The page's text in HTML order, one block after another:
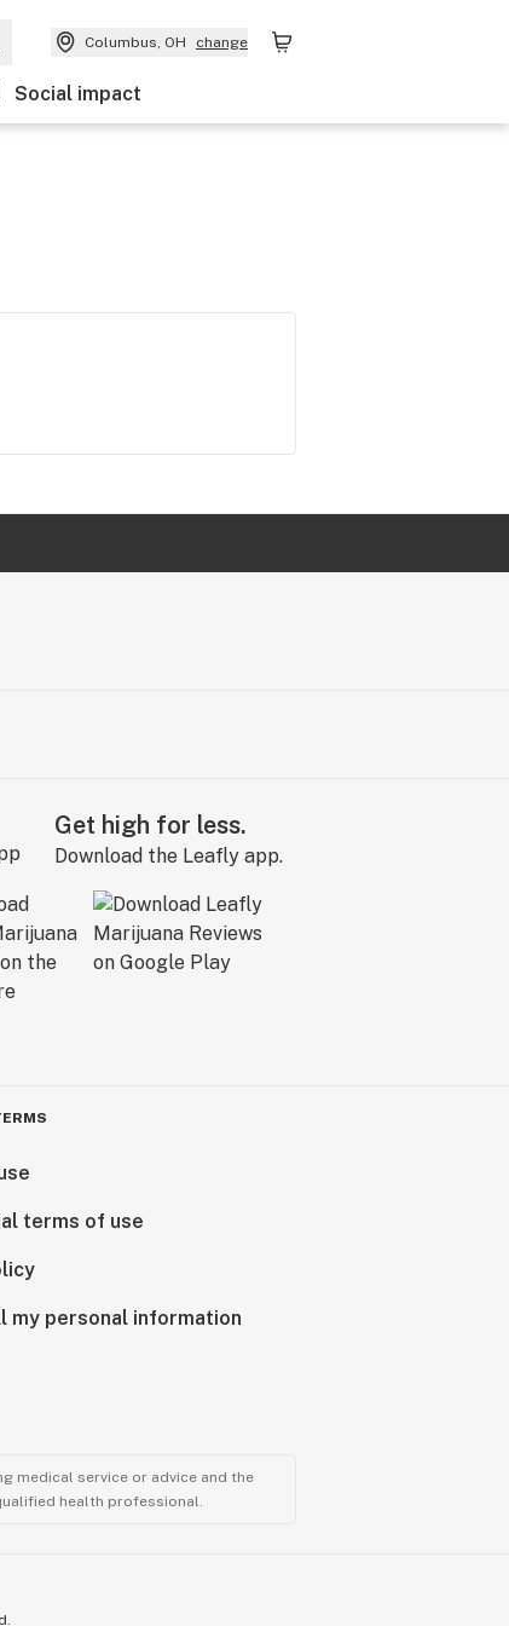
Columbus, OH change
Social impact
Get high for less.
Download the Leafly app.
terms of use
my personal information
medical service or advice and the
health professional.